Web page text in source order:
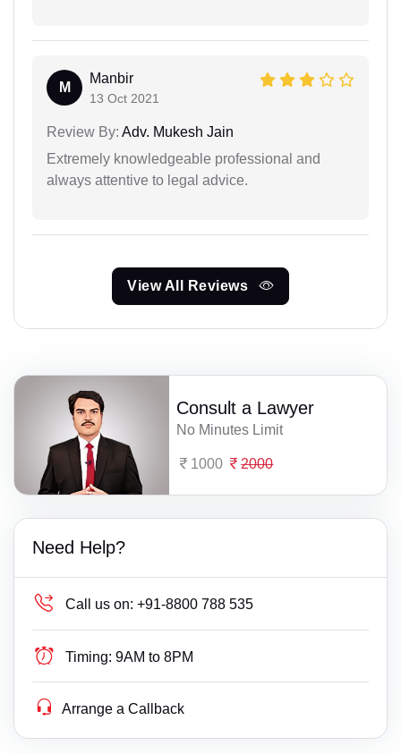
M
Manbir
13 Oct 2021
Review By: Adv. Mukesh Jain
Extremely knowledgeable professional and
always attentive to legal advice.
View All Reviews
Consult a Lawyer
No Minutes Limit
1000 2000
Need Help?
Call us on: +91-8800 788 535
Timing: 9AM to 8PM
Arrange a Callback